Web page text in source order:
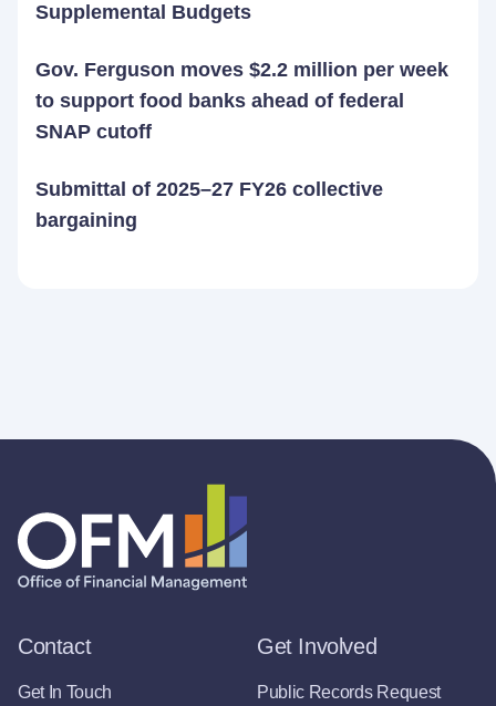
Supplemental Budgets
Gov. Ferguson moves $2.2 million per week
to support food banks ahead of federal
SNAP cutoff
Submittal of 2025–27 FY26 collective
bargaining
Contact
Get In Touch
Get Involved
Public Records Request